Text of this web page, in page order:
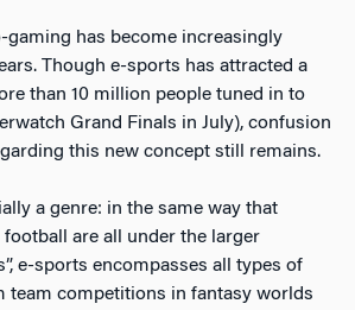
gaming has become increasingly
Though e-sports has attracted a
than 10 million people tuned in to
Grand Finals in July), confusion
this new concept still remains.
a genre: in the same way that
football are all under the larger
e-sports encompasses all types of
team competitions in fantasy worlds